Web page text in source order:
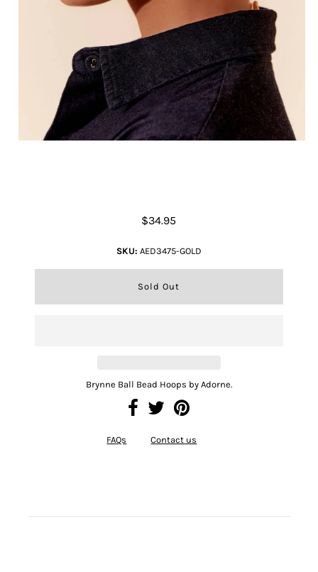
$34.95
SKU: AED3475-GOLD
Brynne Ball Bead Hoops by Adorne.
FAQs Contact us